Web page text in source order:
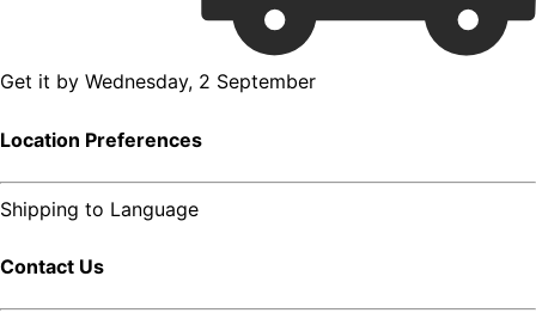
Get it by Wednesday, 2 September
Location Preferences
Shipping to Language
Contact Us